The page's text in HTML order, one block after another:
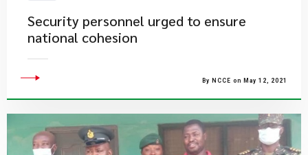
Security personnel urged to ensure
national cohesion
By NCCE on May 12, 2021